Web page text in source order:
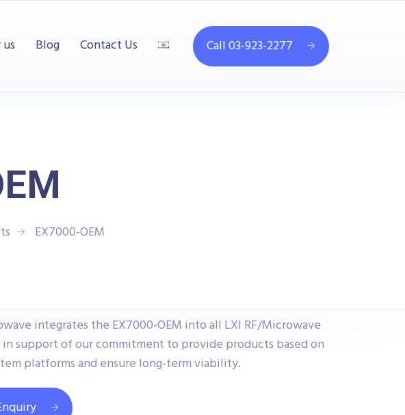
Blog Contact Us Call 03-923-2277
EX7000-OEM
integrates the EX7000-OEM into all LXI RF/Microwave
support of our commitment to provide products based on
platforms and ensure long-term viability.